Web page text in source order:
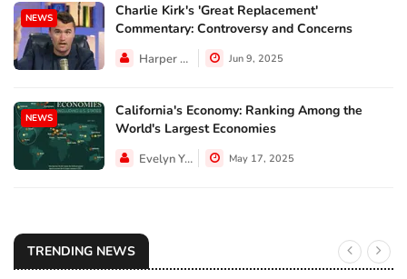
NEWS
Charlie Kirk's 'Great Replacement'
Commentary: Controversy and Concerns
Harper Walker Jun 9, 2025
NEWS
California's Economy: Ranking Among the
World's Largest Economies
Evelyn Young May 17, 2025
TRENDING NEWS